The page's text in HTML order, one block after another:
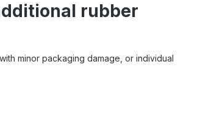
rubber
minor packaging damage, or individual